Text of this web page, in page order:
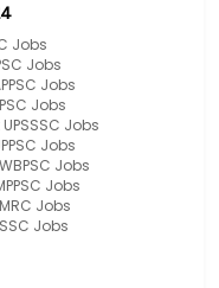
Jobs
Jobs
Jobs
Jobs
Jobs
Jobs
Jobs
Jobs
Jobs
Jobs